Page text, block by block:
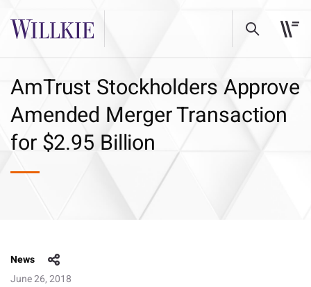
AmTrust Stockholders Approve
Amended Merger Transaction
for $2.95 Billion
News
June 26, 2018